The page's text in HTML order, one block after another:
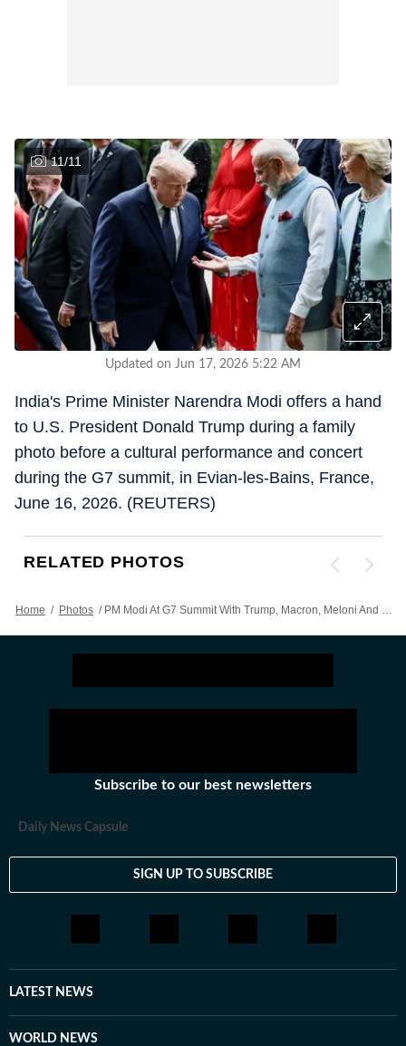
11/11
Updated on Jun 17, 2026 5:22 AM
India's Prime Minister Narendra Modi offers a hand
to U.S. President Donald Trump during a family
photo before a cultural performance and concert
during the G7 summit, in Evian-les-Bains, France,
June 16, 2026. (REUTERS)
RELATED PHOTOS
Home / Photos / PM Modi At G7 Summit With Trump, Macron, Meloni And Zelenskyy Amid US-Iran Peace Deal | Photos
Subscribe to our best newsletters
Daily News Capsule
SIGN UP TO SUBSCRIBE
LATEST NEWS
WORLD NEWS